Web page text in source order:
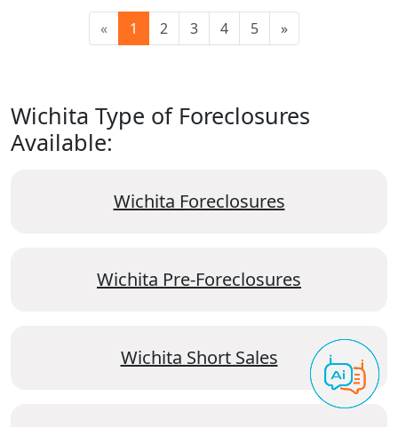
« 1 2 3 4 5 »
Wichita Type of Foreclosures
Available:
Wichita Foreclosures
Wichita Pre-Foreclosures
Wichita Short Sales